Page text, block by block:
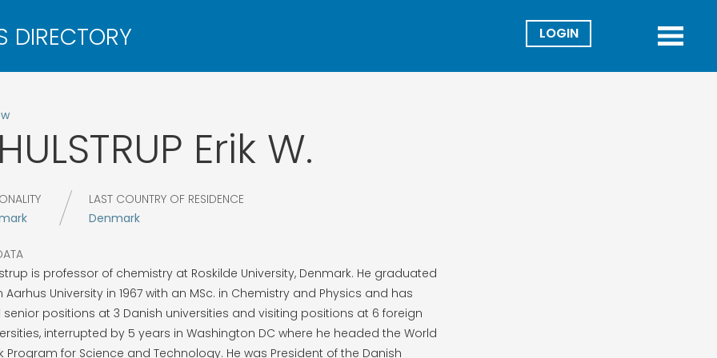
Erik W.
LAST COUNTRY OF RESIDENCE
Denmark
is professor of chemistry at Roskilde University, Denmark. He graduated
Aarhus University in 1967 with an MSc. in Chemistry and Physics and has
senior positions at 3 Danish universities and visiting positions at 6 foreign
interrupted by 5 years in Washington DC where he headed the World
Program for Science and Technology. He was President of the Danish